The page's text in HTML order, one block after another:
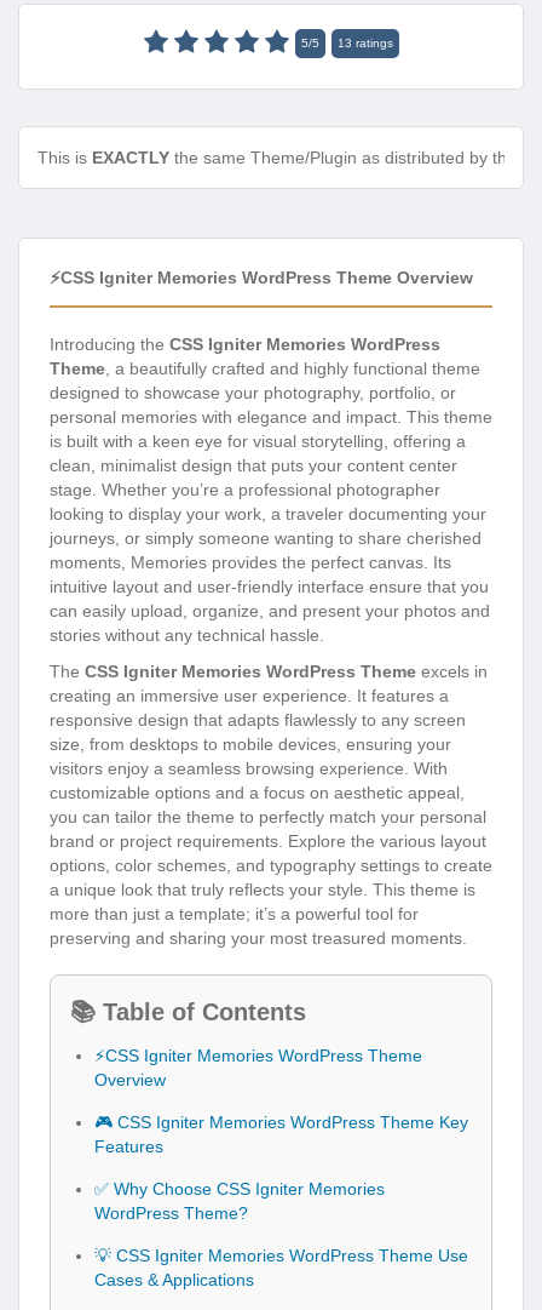
5/5 13 ratings
This is EXACTLY the same Theme/Plugin as distributed by the
⚡CSS Igniter Memories WordPress Theme Overview
Introducing the CSS Igniter Memories WordPress
Theme , a beautifully crafted and highly functional theme
designed to showcase your photography, portfolio, or
personal memories with elegance and impact. This theme
is built with a keen eye for visual storytelling, offering a
clean, minimalist design that puts your content center
stage. Whether you’re a professional photographer
looking to display your work, a traveler documenting your
journeys, or simply someone wanting to share cherished
moments, Memories provides the perfect canvas. Its
intuitive layout and user-friendly interface ensure that you
can easily upload, organize, and present your photos and
stories without any technical hassle.
The CSS Igniter Memories WordPress Theme excels in
creating an immersive user experience. It features a
responsive design that adapts flawlessly to any screen
size, from desktops to mobile devices, ensuring your
visitors enjoy a seamless browsing experience. With
customizable options and a focus on aesthetic appeal,
you can tailor the theme to perfectly match your personal
brand or project requirements. Explore the various layout
options, color schemes, and typography settings to create
a unique look that truly reflects your style. This theme is
more than just a template; it’s a powerful tool for
preserving and sharing your most treasured moments.
📚 Table of Contents
⚡CSS Igniter Memories WordPress Theme
Overview
🎮 CSS Igniter Memories WordPress Theme Key
Features
✅ Why Choose CSS Igniter Memories
WordPress Theme?
💡 CSS Igniter Memories WordPress Theme Use
Cases & Applications